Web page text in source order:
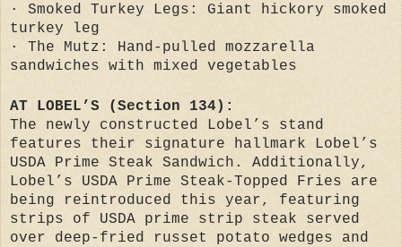
· Smoked Turkey Legs: Giant hickory smoked
turkey leg
· The Mutz: Hand-pulled mozzarella
sandwiches with mixed vegetables
AT LOBEL’S (Section 134):
The newly constructed Lobel’s stand
features their signature hallmark Lobel’s
USDA Prime Steak Sandwich. Additionally,
Lobel’s USDA Prime Steak-Topped Fries are
being reintroduced this year, featuring
strips of USDA prime strip steak served
over deep-fried russet potato wedges and